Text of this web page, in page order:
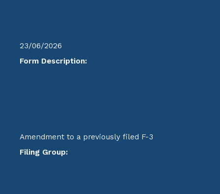
23/06/2026
Form Description:
Amendment to a previously filed F-3
Filing Group: